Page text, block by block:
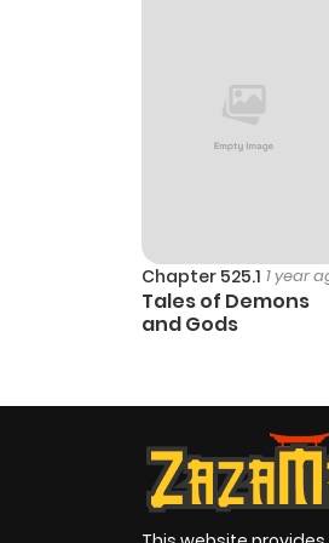
Chapter 525.1 1 year
Tales of Demons
and Gods